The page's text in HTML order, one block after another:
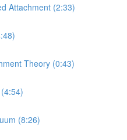
Attachment (2:33)
Theory (0:43)
(8:26)